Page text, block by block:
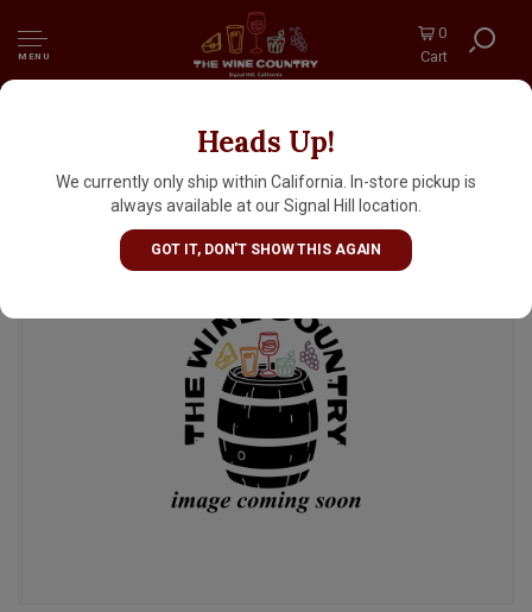
MENU
0
Cart
Heads Up!
We currently only ship within California. In-store pickup is
always available at our Signal Hill location.
GOT IT, DON'T SHOW THIS AGAIN
Wayfinder Beer "Oath" Premium Kellerbier
16oz Can - Portland, OR